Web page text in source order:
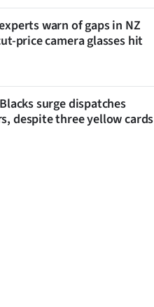
warn of gaps in NZ
price camera glasses hit
surge dispatches
despite three yellow cards